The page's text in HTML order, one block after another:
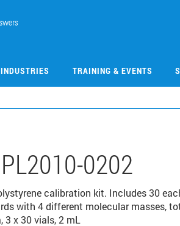
TRAINING & EVENTS
PL2010-0202
calibration kit. Includes 30
with 4 different molecular masses,
3 x 30 vials, 2 mL